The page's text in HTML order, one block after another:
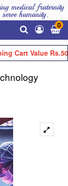
medical fraternity
serve humanity.
0
Cart Value